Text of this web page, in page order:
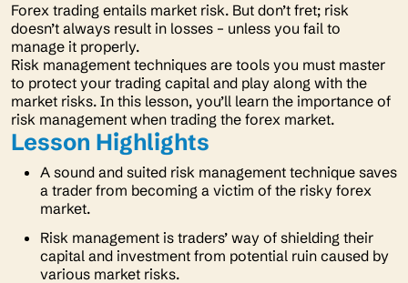
Forex trading entails market risk. But don’t fret; risk
doesn’t always result in losses – unless you fail to
manage it properly.
Risk management techniques are tools you must master
to protect your trading capital and play along with the
market risks. In this lesson, you’ll learn the importance of
risk management when trading the forex market.
Lesson Highlights
A sound and suited risk management technique saves
a trader from becoming a victim of the risky forex
market.
Risk management is traders’ way of shielding their
capital and investment from potential ruin caused by
various market risks.